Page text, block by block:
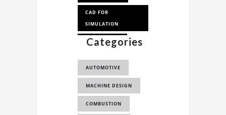
CAD FOR
SIMULATION
CAD FOR FEA
Categories
AUTOMOTIVE
MACHINE DESIGN
COMBUSTION